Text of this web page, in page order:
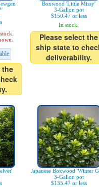
the
Boxwood 'Little Missy'
3-Gallon pot
$150.47 or less
In stock.
Please select the
ship state to
deliverability.
Japanese Boxwood 'Winter
3-Gallon pot
$135.47 or less